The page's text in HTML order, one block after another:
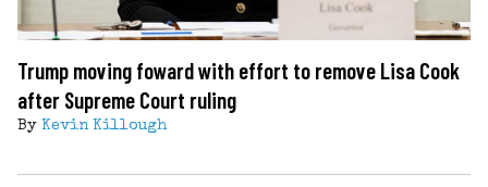
Trump moving foward with effort to remove Lisa Cook
after Supreme Court ruling
By Kevin Killough